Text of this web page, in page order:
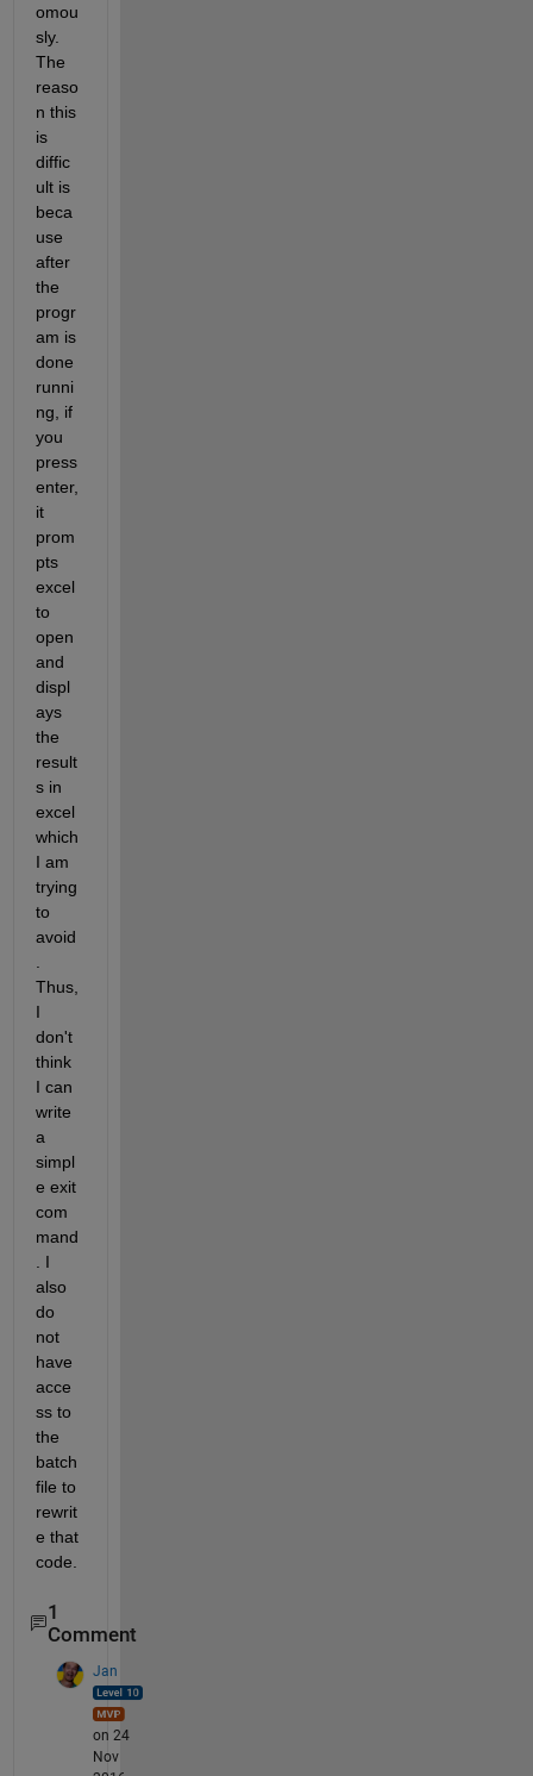
omou
sly.
The
reaso
n this
is
diffic
ult is
beca
use
after
the
progr
am is
done
runni
ng, if
you
press
enter,
it
prom
pts
excel
to
open
and
displ
ays
the
result
s in
excel
which
I am
trying
to
avoid
Thus,
I
don't
think
I can
write
a
simpl
e exit
com
mand
. I
also
do
not
have
acce
ss to
the
batch
file to
rewrit
e that
code.
1
Comment
Jan
on 24
Nov